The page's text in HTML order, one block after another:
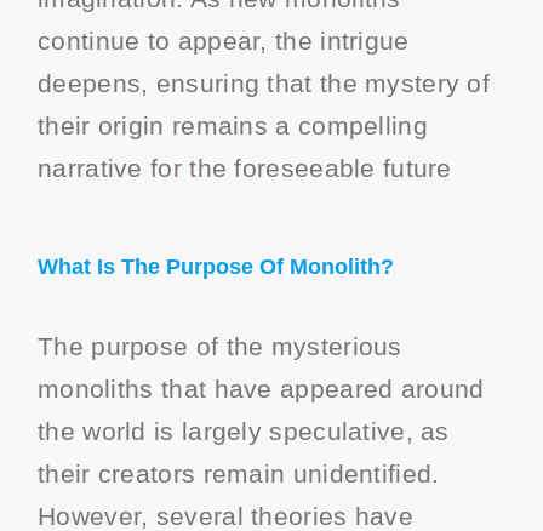
continue to appear, the intrigue
deepens, ensuring that the mystery of
their origin remains a compelling
narrative for the foreseeable future
What Is The Purpose Of Monolith?
The purpose of the mysterious
monoliths that have appeared around
the world is largely speculative, as
their creators remain unidentified.
However, several theories have